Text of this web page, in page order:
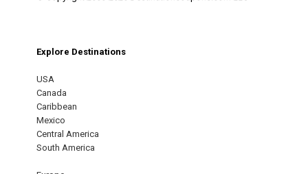
Explore Destinations
USA
Canada
Caribbean
Mexico
Central America
South America